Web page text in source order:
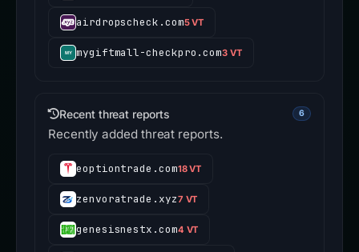
airdropscheck.com5 VT
mygiftmall-checkpro.com3 VT
Recent threat reports 6
Recently added threat reports.
eoptiontrade.com18 VT
zenvoratrade.xyz7 VT
genesisnestx.com4 VT